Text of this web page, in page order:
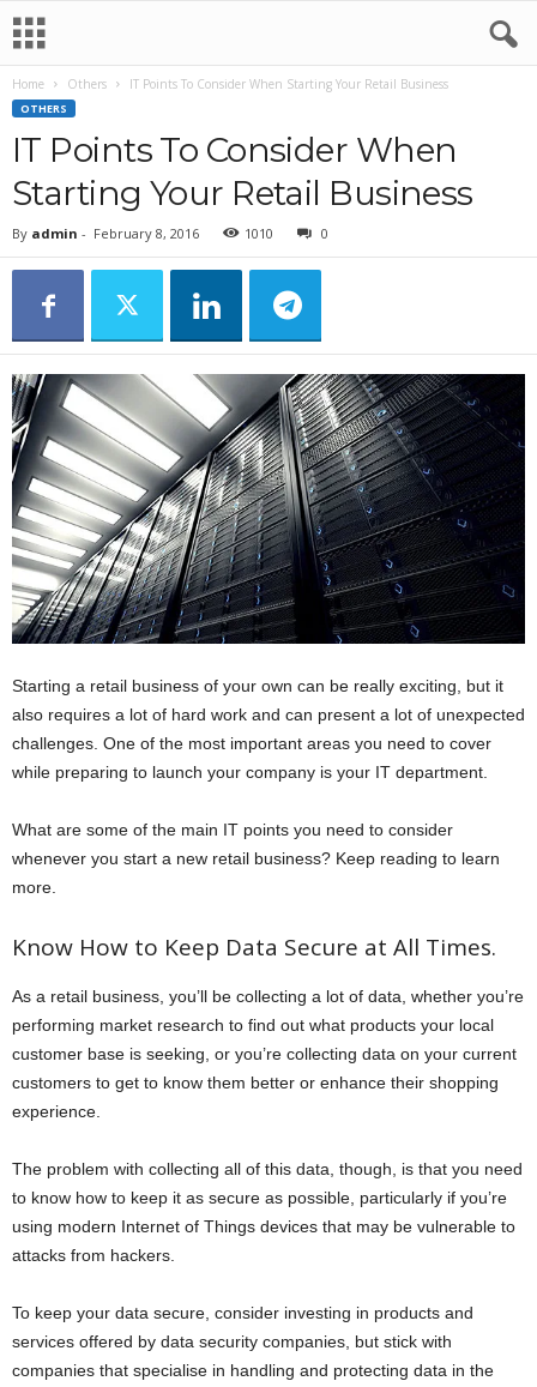
Home Others IT Points To Consider When Starting Your Retail Business
OTHERS
IT Points To Consider When
Starting Your Retail Business
By admin - February 8, 2016 1010 0
Starting a retail business of your own can be really exciting, but it
also requires a lot of hard work and can present a lot of unexpected
challenges. One of the most important areas you need to cover
while preparing to launch your company is your IT department.
What are some of the main IT points you need to consider
whenever you start a new retail business? Keep reading to learn
more.
Know How to Keep Data Secure at All Times.
As a retail business, you’ll be collecting a lot of data, whether you’re
performing market research to find out what products your local
customer base is seeking, or you’re collecting data on your current
customers to get to know them better or enhance their shopping
experience.
The problem with collecting all of this data, though, is that you need
to know how to keep it as secure as possible, particularly if you’re
using modern Internet of Things devices that may be vulnerable to
attacks from hackers.
To keep your data secure, consider investing in products and
services offered by data security companies, but stick with
companies that specialise in handling and protecting data in the